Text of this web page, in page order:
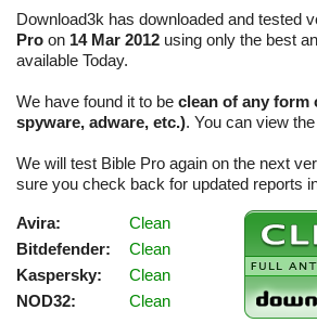
Download3k has downloaded and tested
Pro on 14 Mar 2012 using only the best
available Today.
We have found it to be clean of any form
spyware, adware, etc.). You can view
We will test Bible Pro again on the next
sure you check back for updated reports
Avira:
Clean
Bitdefender:
Clean
Kaspersky:
Clean
NOD32:
Clean